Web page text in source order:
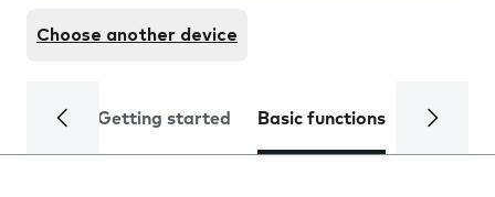
Choose another device
Getting started Basic functions Calls